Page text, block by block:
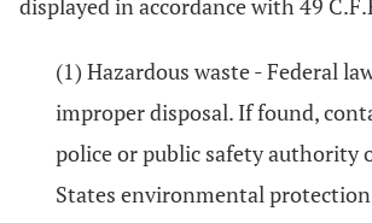
displayed in accordance with 49
(1) Hazardous waste - Federal
improper disposal. If found,
police or public safety authority
States environmental protection